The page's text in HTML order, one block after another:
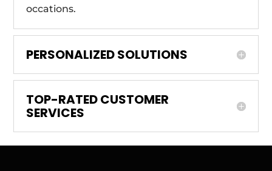
occations.
PERSONALIZED SOLUTIONS
TOP-RATED CUSTOMER
SERVICES